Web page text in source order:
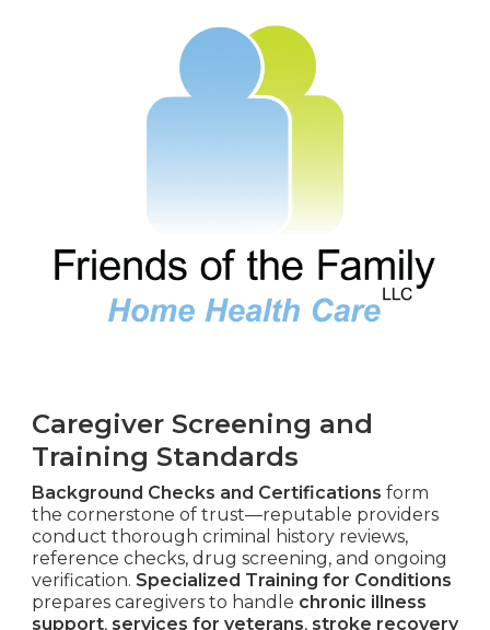
Caregiver Screening and
Training Standards
Background Checks and Certifications form
the cornerstone of trust—reputable providers
conduct thorough criminal history reviews,
reference checks, drug screening, and ongoing
verification. Specialized Training for Conditions
prepares caregivers to handle chronic illness
support, services for veterans, stroke recovery